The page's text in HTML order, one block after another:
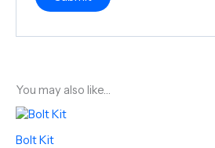
You may also like…
Bolt Kit